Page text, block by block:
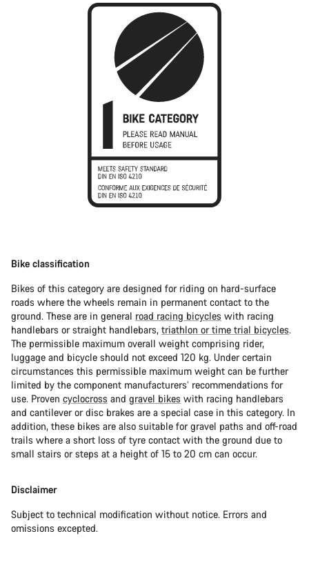
Bike classification
Bikes of this category are designed for riding on hard-surface
roads where the wheels remain in permanent contact to the
ground. These are in general road racing bicycles with racing
handlebars or straight handlebars, triathlon or time trial bicycles.
The permissible maximum overall weight comprising rider,
luggage and bicycle should not exceed 120 kg. Under certain
circumstances this permissible maximum weight can be further
limited by the component manufacturers’ recommendations for
use. Proven cyclocross and gravel bikes with racing handlebars
and cantilever or disc brakes are a special case in this category. In
addition, these bikes are also suitable for gravel paths and off-road
trails where a short loss of tyre contact with the ground due to
small stairs or steps at a height of 15 to 20 cm can occur.
Disclaimer
Subject to technical modification without notice. Errors and
omissions excepted.